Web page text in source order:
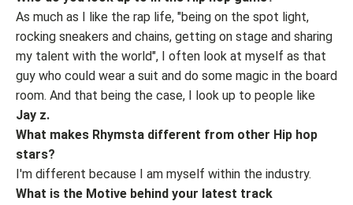
As much as I like the rap life, "being on the spot light,
rocking sneakers and chains, getting on stage and sharing
my talent with the world", I often look at myself as that
guy who could wear a suit and do some magic in the board
room. And that being the case, I look up to people like
Jay z.
What makes Rhymsta different from other Hip hop
stars?
I'm different because I am myself within the industry.
What is the Motive behind your latest track